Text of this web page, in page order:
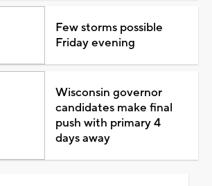
Few storms possible
Friday evening
Wisconsin governor
candidates make final
push with primary 4
days away